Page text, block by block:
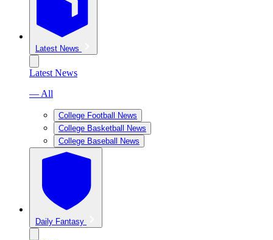
Latest News
Latest News
— All
College Football News
College Basketball News
College Baseball News
Daily Fantasy